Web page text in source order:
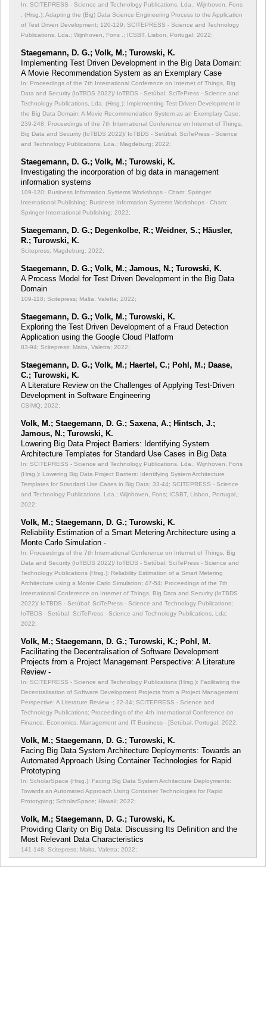
In: SCITEPRESS - Science and Technology Publications, Lda.; Wijnhoven, Fons
. (Hrsg.): Adapting the (Big) Data Science Engineering Process to the Application
of Test Driven Development; 120-129; SCITEPRESS - Science and Technology
Publications, Lda.; Wijnhoven, Fons .; ICSBT, Lisbon, Portugal; 2022;
Staegemann, D. G.; Volk, M.; Turowski, K.
Implementing Test Driven Development in the Big Data Domain:
A Movie Recommendation System as an Exemplary Case
In: Proceedings of the 7th International Conference on Internet of Things, Big
Data and Security (IoTBDS 2022)/ IoTBDS - Setúbal: SciTePress - Science and
Technology Publications, Lda. (Hrsg.): Implementing Test Driven Development in
the Big Data Domain: A Movie Recommendation System as an Exemplary Case;
239-248; Proceedings of the 7th International Conference on Internet of Things,
Big Data and Security (IoTBDS 2022)/ IoTBDS - Setúbal: SciTePress - Science
and Technology Publications, Lda.; Magdeburg; 2022;
Staegemann, D. G.; Volk, M.; Turowski, K.
Investigating the incorporation of big data in management
information systems
109-120; Business Information Systems Workshops - Cham: Springer
International Publishing; Business Information Systems Workshops - Cham:
Springer International Publishing; 2022;
Staegemann, D. G.; Degenkolbe, R.; Weidner, S.; Häusler,
R.; Turowski, K.
Scitepress; Magdeburg; 2022;
Staegemann, D. G.; Volk, M.; Jamous, N.; Turowski, K.
A Process Model for Test Driven Development in the Big Data
Domain
109-118; Scitepress; Malta, Valetta; 2022;
Staegemann, D. G.; Volk, M.; Turowski, K.
Exploring the Test Driven Development of a Fraud Detection
Application using the Google Cloud Platform
83-94; Scitepress; Malta, Valetta; 2022;
Staegemann, D. G.; Volk, M.; Haertel, C.; Pohl, M.; Daase,
C.; Turowski, K.
A Literature Review on the Challenges of Applying Test-Driven
Development in Software Engineering
CSIMQ; 2022;
Volk, M.; Staegemann, D. G.; Saxena, A.; Hintsch, J.;
Jamous, N.; Turowski, K.
Lowering Big Data Project Barriers: Identifying System
Architecture Templates for Standard Use Cases in Big Data
In: SCITEPRESS - Science and Technology Publications, Lda.; Wijnhoven, Fons
(Hrsg.): Lowering Big Data Project Barriers: Identifying System Architecture
Templates for Standard Use Cases in Big Data; 33-44; SCITEPRESS - Science
and Technology Publications, Lda.; Wijnhoven, Fons; ICSBT, Lisbon, Portugal,;
2022;
Volk, M.; Staegemann, D. G.; Turowski, K.
Reliability Estimation of a Smart Metering Architecture using a
Monte Carlo Simulation -
In: Proceedings of the 7th International Conference on Internet of Things, Big
Data and Security (IoTBDS 2022)/ IoTBDS - Setúbal: SciTePress - Science and
Technology Publications (Hrsg.): Reliability Estimation of a Smart Metering
Architecture using a Monte Carlo Simulation; 47-54; Proceedings of the 7th
International Conference on Internet of Things, Big Data and Security (IoTBDS
2022)/ IoTBDS - Setúbal: SciTePress - Science and Technology Publications;
IoTBDS - Setúbal: SciTePress - Science and Technology Publications, Lda;
2022;
Volk, M.; Staegemann, D. G.; Turowski, K.; Pohl, M.
Facilitating the Decentralisation of Software Development
Projects from a Project Management Perspective: A Literature
Review -
In: SCITEPRESS - Science and Technology Publications (Hrsg.): Facilitating the
Decentralisation of Software Development Projects from a Project Management
Perspective: A Literature Review -; 22-34; SCITEPRESS - Science and
Technology Publications; Proceedings of the 4th International Conference on
Finance, Economics, Management and IT Business - [Setúbal, Portugal; 2022;
Volk, M.; Staegemann, D. G.; Turowski, K.
Facing Big Data System Architecture Deployments: Towards an
Automated Approach Using Container Technologies for Rapid
Prototyping
In: ScholarSpace (Hrsg.): Facing Big Data System Architecture Deployments:
Towards an Automated Approach Using Container Technologies for Rapid
Prototyping; ScholarSpace; Hawaii; 2022;
Volk, M.; Staegemann, D. G.; Turowski, K.
Providing Clarity on Big Data: Discussing Its Definition and the
Most Relevant Data Characteristics
141-148; Scitepress; Malta, Valetta; 2022;